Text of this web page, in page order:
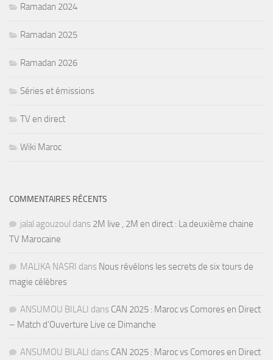
Ramadan 2024
Ramadan 2025
Ramadan 2026
Séries et émissions
TV en direct
Wiki Maroc
COMMENTAIRES RÉCENTS
jalal agouzoul dans 2M live , 2M en direct : La deuxième chaine
TV Marocaine
MALIKA NASRI dans Nous révélons les secrets de six tours de
magie célèbres
ANSUMOU BILALI dans CAN 2025 : Maroc vs Comores en Direct
– Match d’Ouverture Live ce Dimanche
ANSUMOU BILALI dans CAN 2025 : Maroc vs Comores en Direct